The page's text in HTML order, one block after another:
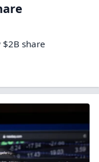
$2B share